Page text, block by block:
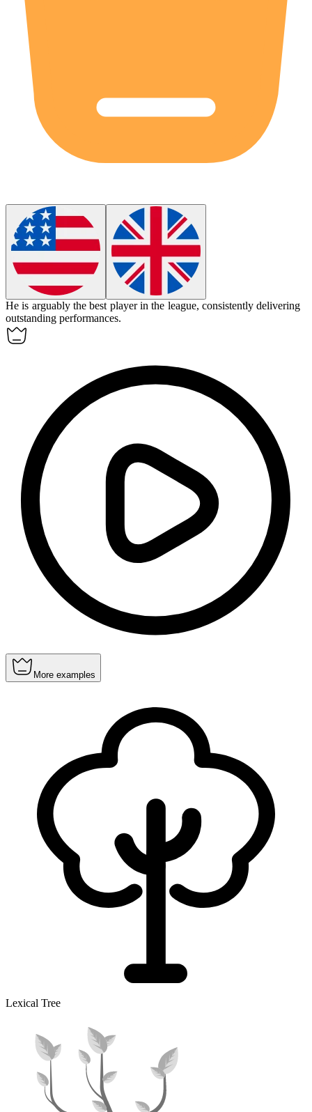
He is arguably the best player in the league, consistently delivering
outstanding performances.
More examples
Lexical Tree